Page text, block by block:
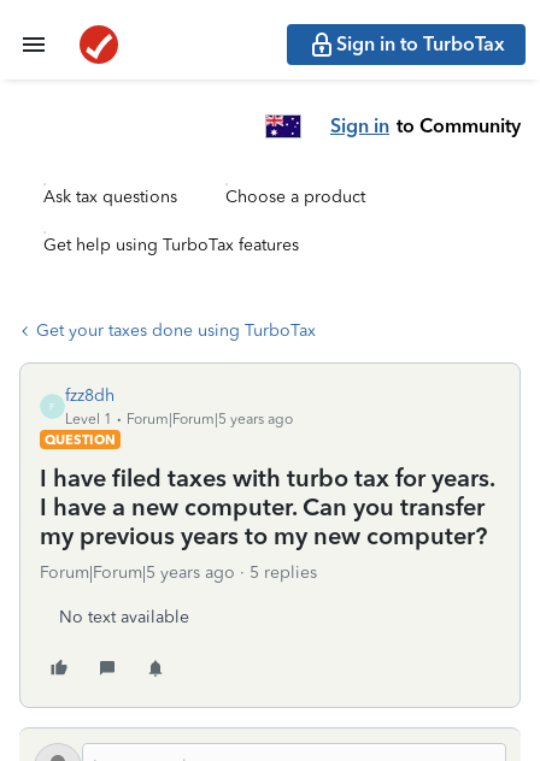
Sign in to TurboTax
Sign in to Community
Ask tax questions Choose a product
Get help using TurboTax features
Get your taxes done using TurboTax
F
fzz8dh
Level 1
Forum|Forum|5 years ago
QUESTION
I have filed taxes with turbo tax for years.
I have a new computer. Can you transfer
my previous years to my new computer?
Forum|Forum|5 years ago 5 replies
No text available